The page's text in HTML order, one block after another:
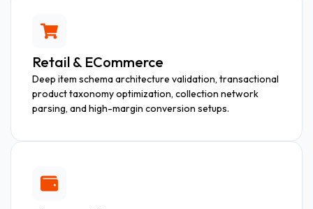
Retail & ECommerce
Deep item schema architecture validation, transactional
product taxonomy optimization, collection network
parsing, and high-margin conversion setups.